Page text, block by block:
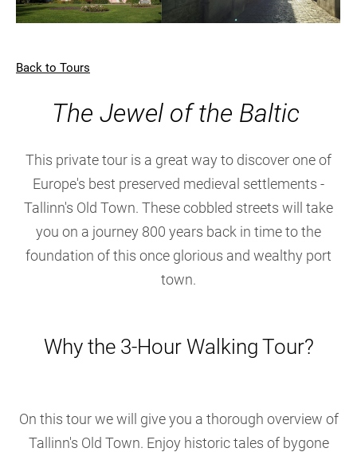
Back to Tours
The Jewel of the Baltic
This private tour is a great way to discover one of
Europe's best preserved medieval settlements -
Tallinn's Old Town. These cobbled streets will take
you on a journey 800 years back in time to the
foundation of this once glorious and wealthy port
town.
Why the 3-Hour Walking Tour?
On this tour we will give you a thorough overview of
Tallinn's Old Town. Enjoy historic tales of bygone